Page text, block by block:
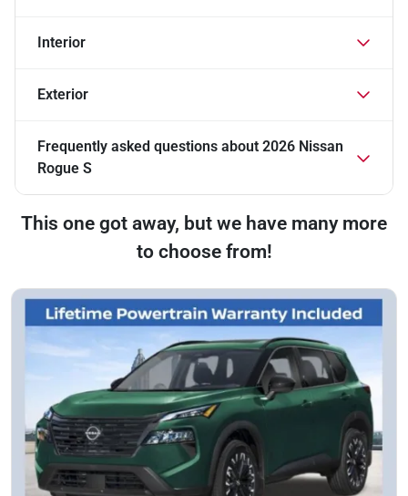
Interior
Exterior
Frequently asked questions about 2026 Nissan
Rogue S
This one got away, but we have many more
to choose from!